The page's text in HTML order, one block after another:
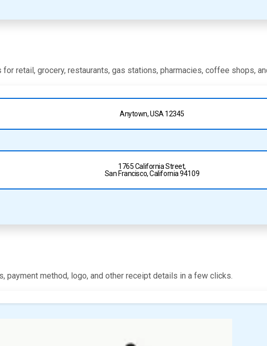
retail, grocery, restaurants, gas stations, pharmacies, coffee shops,
Anytown, USA 12345
1765 California Street,
San Francisco, California 94109
payment method, logo, and other receipt details in a few clicks.